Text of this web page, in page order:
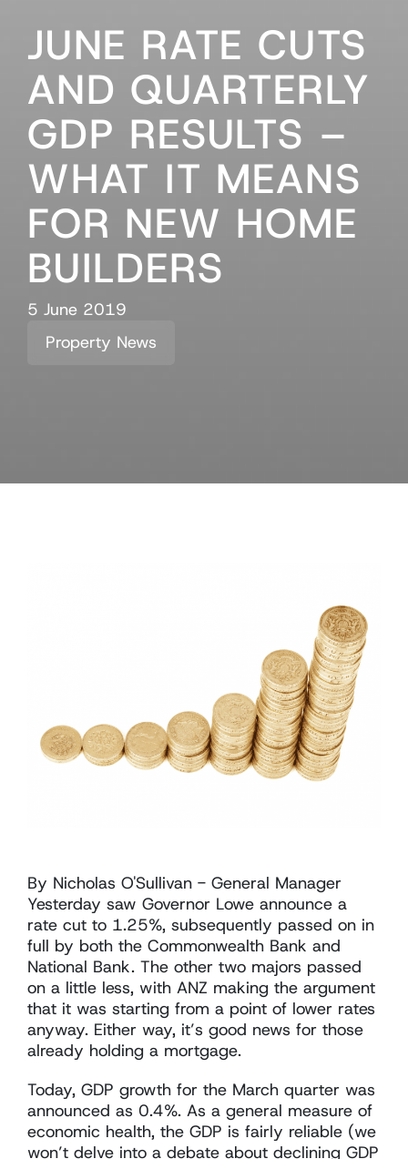
JUNE RATE CUTS
AND QUARTERLY
GDP RESULTS –
WHAT IT MEANS
FOR NEW HOME
BUILDERS
5 June 2019
Property News
By Nicholas O'Sullivan - General Manager
Yesterday saw Governor Lowe announce a
rate cut to 1.25%, subsequently passed on in
full by both the Commonwealth Bank and
National Bank. The other two majors passed
on a little less, with ANZ making the argument
that it was starting from a point of lower rates
anyway. Either way, it’s good news for those
already holding a mortgage.
Today, GDP growth for the March quarter was
announced as 0.4%. As a general measure of
economic health, the GDP is fairly reliable (we
won’t delve into a debate about declining GDP